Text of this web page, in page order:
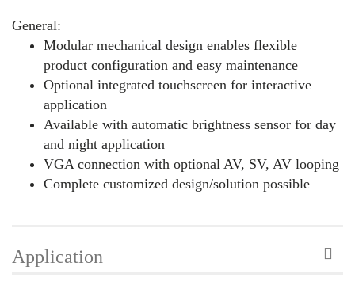
General:
Modular mechanical design enables flexible
product configuration and easy maintenance
Optional integrated touchscreen for interactive
application
Available with automatic brightness sensor for day
and night application
VGA connection with optional AV, SV, AV looping
Complete customized design/solution possible
Application